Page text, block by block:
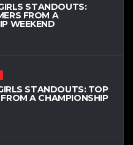
STANDOUTS:
FROM A
WEEKEND
STANDOUTS: TOP
FROM A CHAMPIONSHIP